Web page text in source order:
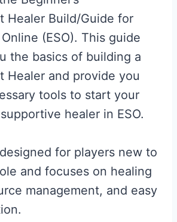
Healer Build/Guide for
(ESO). This guide
the basics of building a
Healer and provide you
tools to start your
healer in ESO.
for players new to
and focuses on healing
management, and easy